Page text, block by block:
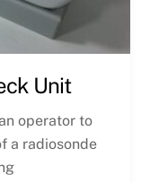
Unit
operator to
a radiosonde